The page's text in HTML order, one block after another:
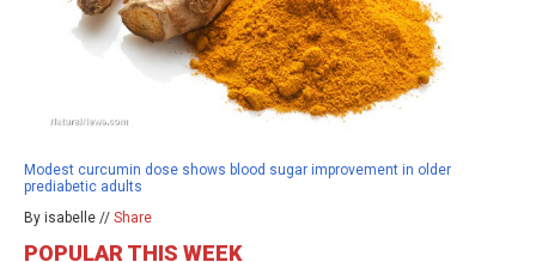
Modest curcumin dose shows blood sugar improvement in older
prediabetic adults
By isabelle // Share
POPULAR THIS WEEK